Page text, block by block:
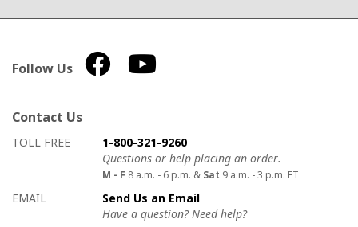
Follow Us
Contact Us
How to contact us
Details on ways to contact us
TOLL FREE
1-800-321-9260
Questions or help placing an order.
M - F 8 a.m. - 6 p.m. & Sat 9 a.m. - 3 p.m. ET
EMAIL
Send Us an Email
Have a question? Need help?